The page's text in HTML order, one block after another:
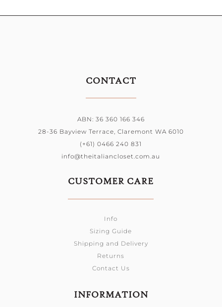
CONTACT
ABN: 36 360 166 346
28-36 Bayview Terrace, Claremont WA 6010
(+61) 0466 240 831
info@theitaliancloset.com.au
CUSTOMER CARE
Info
Sizing Guide
Shipping and Delivery
Returns
Contact Us
INFORMATION